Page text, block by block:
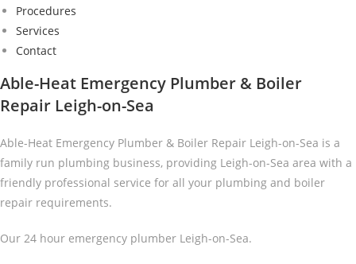
Procedures
Services
Contact
Able-Heat Emergency Plumber & Boiler
Repair Leigh-on-Sea
Able-Heat Emergency Plumber & Boiler Repair Leigh-on-Sea is a
family run plumbing business, providing Leigh-on-Sea area with a
friendly professional service for all your plumbing and boiler
repair requirements.
Our 24 hour emergency plumber Leigh-on-Sea.